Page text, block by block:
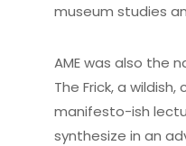
museum studies
AME was also the
The Frick, a wildish,
manifesto-ish
synthesize in an